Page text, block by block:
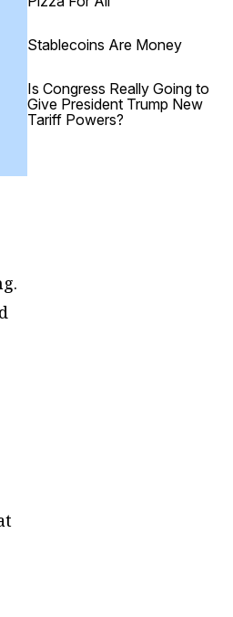
Stablecoins Are Money
Is Congress Really Going to
Give President Trump New
Tariff Powers?